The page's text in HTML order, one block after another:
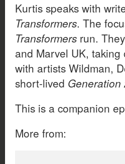
Kurtis speaks with
Transformers. The
Transformers run.
and Marvel UK,
with artists Wildman,
short-lived Generation
This is a companion
More from: